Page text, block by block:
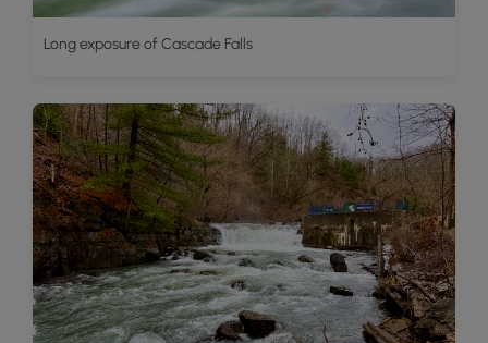
Long exposure of Cascade Falls